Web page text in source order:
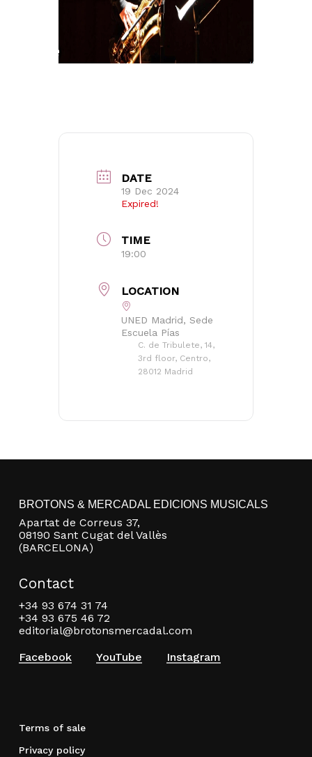
No products in the basket.
DATE
19 Dec 2024
Expired!
TIME
19:00
LOCATION
UNED Madrid, Sede
Escuela Pías
C. de Tribulete, 14,
3rd floor, Centro,
28012 Madrid
BROTONS & MERCADAL EDICIONS MUSICALS
Apartat de Correus 37,
08190 Sant Cugat del Vallès
(BARCELONA)
Contact
+34 93 674 31 74
+34 93 675 46 72
editorial@brotonsmercadal.com
Facebook
YouTube Instagram
Terms of sale
Privacy policy